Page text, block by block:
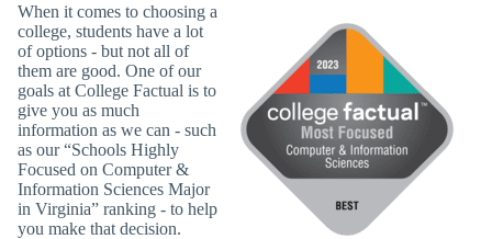
When it comes to choosing a
college, students have a lot
of options - but not all of
them are good. One of our
goals at College Factual is to
give you as much
information as we can - such
as our “Schools Highly
Focused on Computer &
Information Sciences Major
in Virginia” ranking - to help
you make that decision.